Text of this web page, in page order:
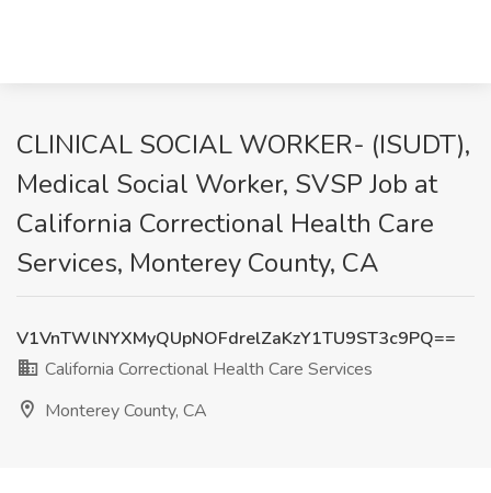
CLINICAL SOCIAL WORKER- (ISUDT),
Medical Social Worker, SVSP Job at
California Correctional Health Care
Services, Monterey County, CA
V1VnTWlNYXMyQUpNOFdrelZaKzY1TU9ST3c9PQ==
California Correctional Health Care Services
Monterey County, CA